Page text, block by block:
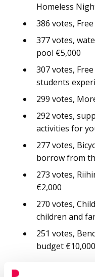
Homeless
386 votes,
377 votes,
pool €5,000
307 votes,
students
299 votes,
292 votes,
activities for
277 votes,
borrow from
273 votes,
€2,000
270 votes,
children and
251 votes,
budget